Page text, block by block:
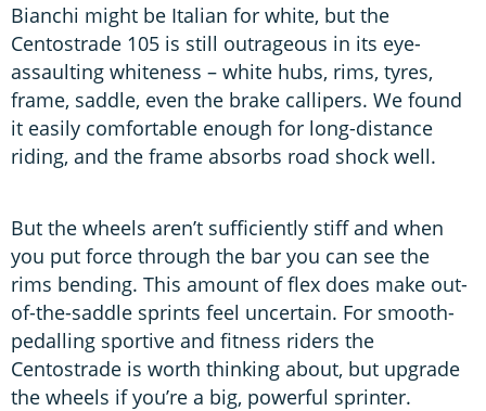
Bianchi might be Italian for white, but the
Centostrade 105 is still outrageous in its eye-
assaulting whiteness – white hubs, rims, tyres,
frame, saddle, even the brake callipers. We found
it easily comfortable enough for long-distance
riding, and the frame absorbs road shock well.
But the wheels aren’t sufficiently stiff and when
you put force through the bar you can see the
rims bending. This amount of flex does make out-
of-the-saddle sprints feel uncertain. For smooth-
pedalling sportive and fitness riders the
Centostrade is worth thinking about, but upgrade
the wheels if you’re a big, powerful sprinter.